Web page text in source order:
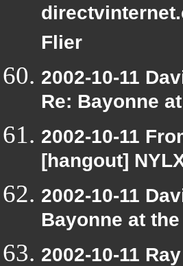
Flier
2002-10-11
Re: Bayonne
2002-10-11
[hangout]
2002-10-11
Bayonne at
2002-10-11